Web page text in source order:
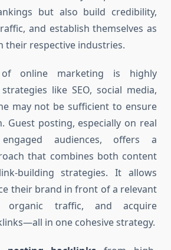
but also build credibility,
and establish themselves as
their respective industries.
of online marketing is highly
like SEO, social media,
may not be sufficient to ensure
Guest posting, especially on real
audiences, offers a
that combines both content
building strategies. It allows
their brand in front of a relevant
organic traffic, and acquire
in one cohesive strategy.